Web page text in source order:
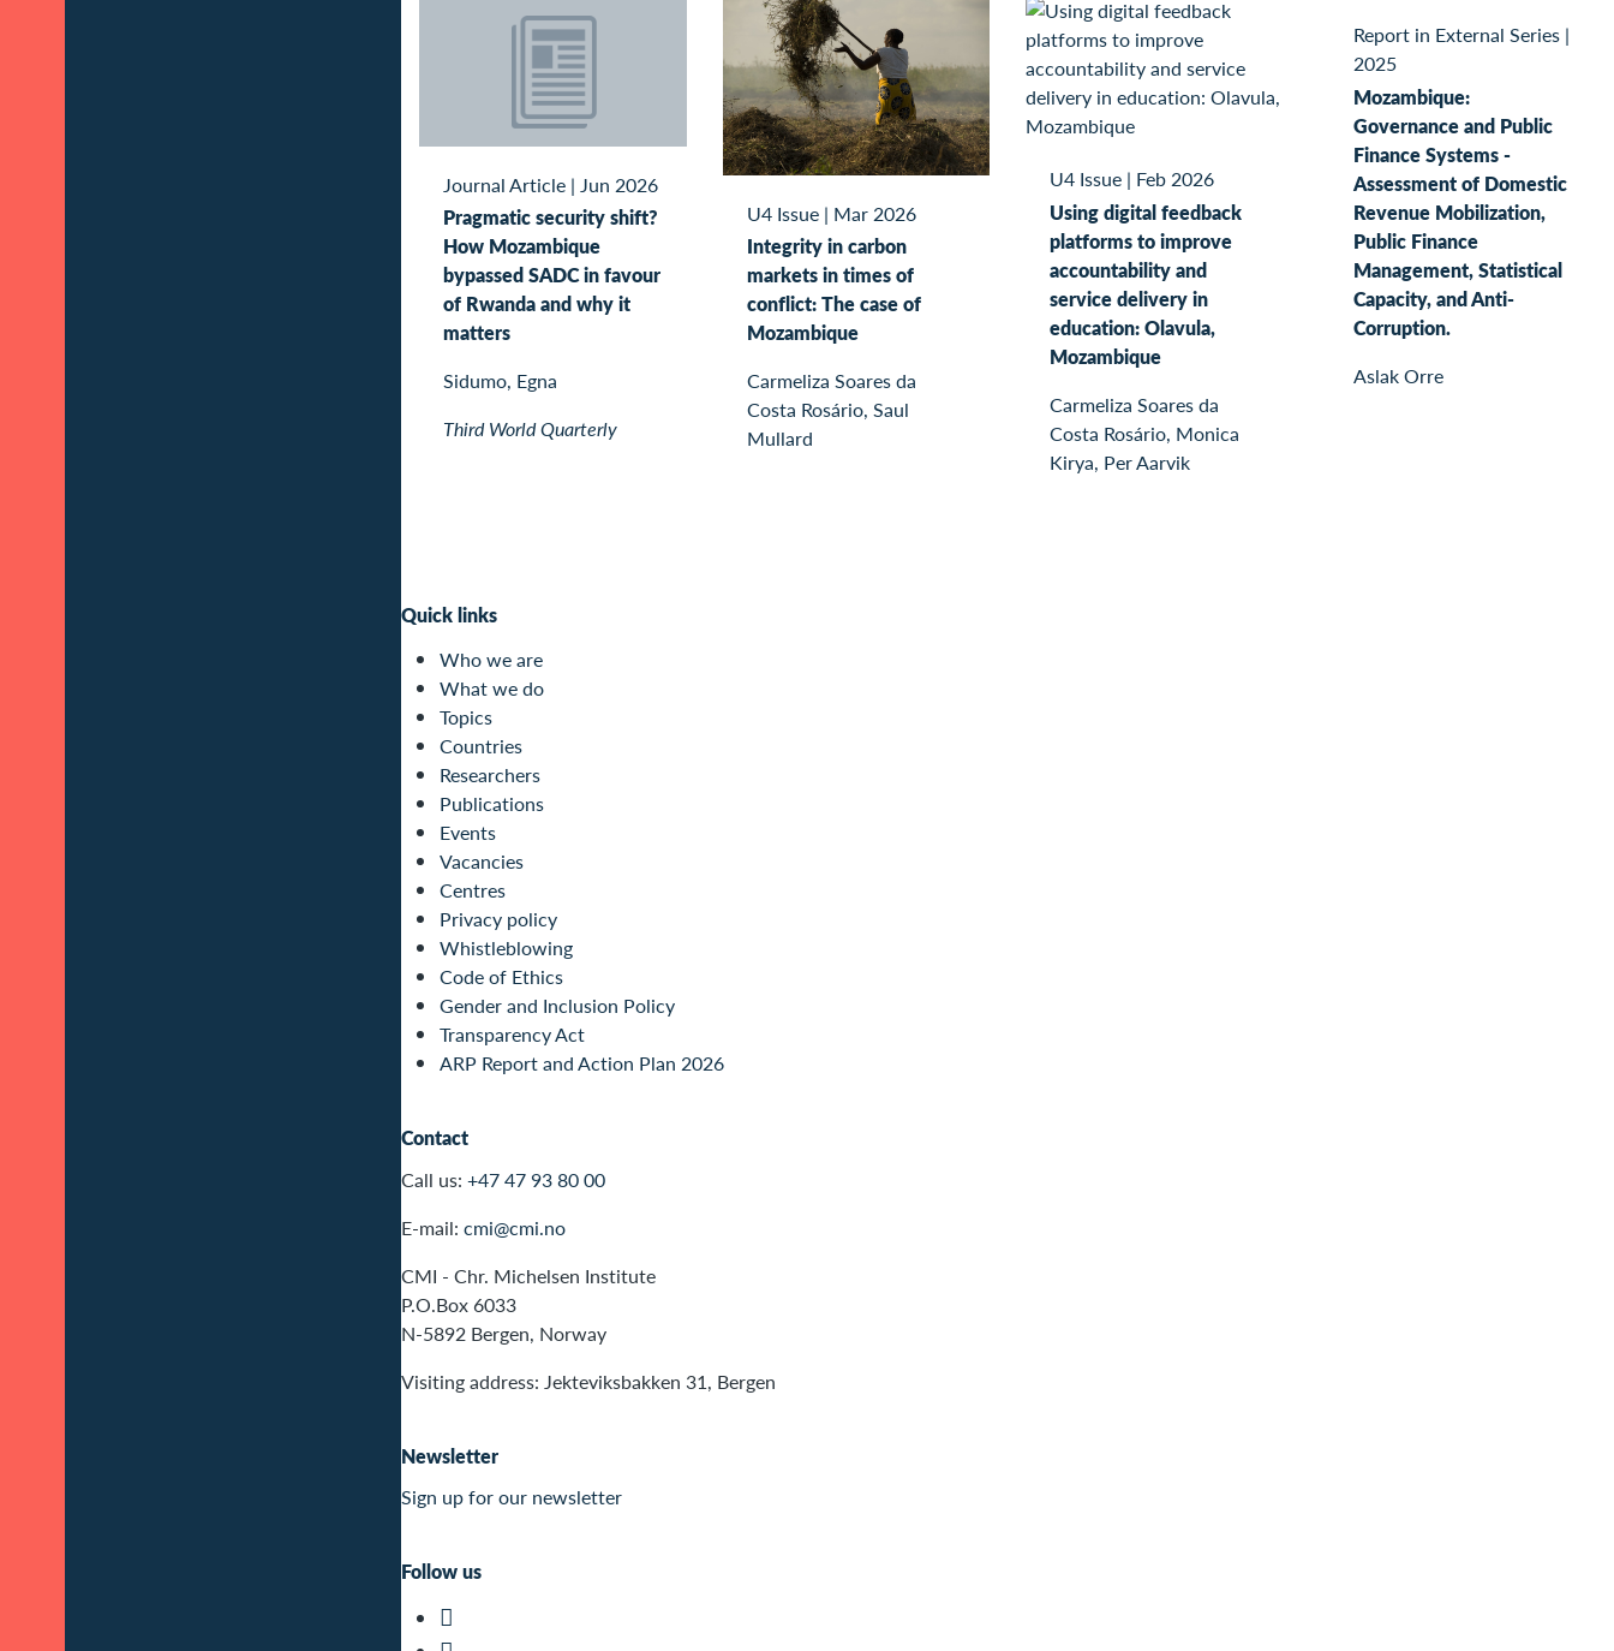
Journal Article | Jun 2026
Pragmatic security shift?
How Mozambique
bypassed SADC in favour
of Rwanda and why it
matters
Sidumo, Egna
Third World Quarterly
U4 Issue| Mar 2026
Integrity in carbon
markets in times of
conflict: The case of
Mozambique
Carmeliza Soares da
Costa Rosário, Saul
Mullard
U4 Issue | Feb 2026
Using digital feedback
platforms to improve
accountability and
service delivery in
education: Olavula,
Mozambique
Carmeliza Soares da
Costa Rosário, Monica
Kirya, Per Aarvik
Report in External Series|
2025
Mozambique:
Governance and Public
Finance Systems -
Assessment of Domestic
Revenue Mobilization,
Public Finance
Management, Statistical
Capacity, and Anti-
Corruption.
Aslak Orre
Quick links
Who we are
What we do
Topics
Countries
Researchers
Publications
Events
Vacancies
Centres
Privacy policy
Whistleblowing
Code of Ethics
Gender and Inclusion Policy
Transparency Act
ARP Report and Action Plan 2026
Contact
Call us: +47 47 93 80 00
E-mail: cmi@cmi.no
CMI - Chr. Michelsen Institute
P.O.Box 6033
N-5892 Bergen, Norway
Visiting address: Jekteviksbakken 31, Bergen
Newsletter
Sign up for our newsletter
Follow us